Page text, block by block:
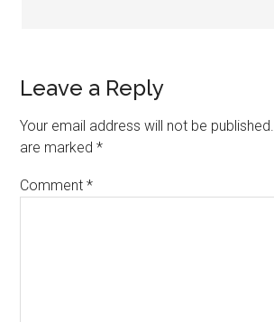
Leave a Reply
Your email address will not be published.
are marked*
Comment*